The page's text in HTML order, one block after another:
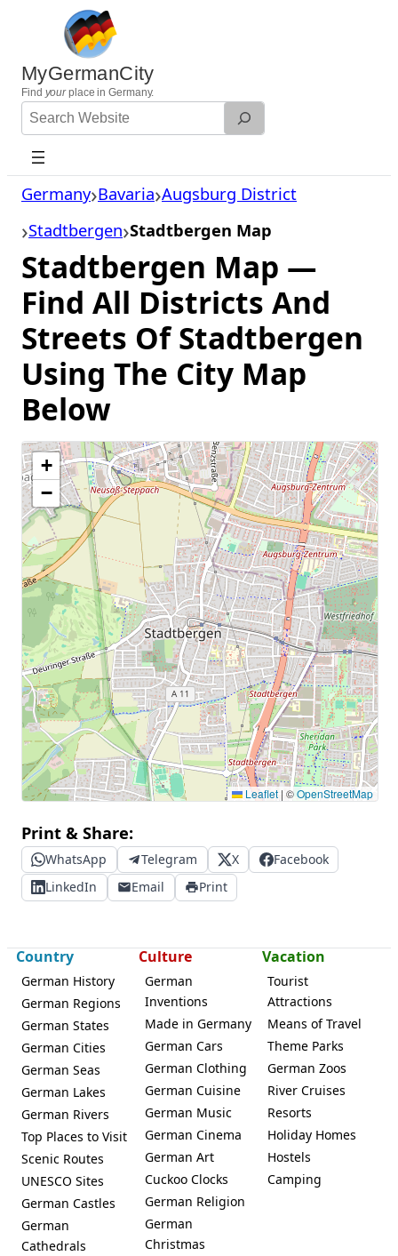
content
MyGermanCity
Find yourplace in Germany.
Search
Website
Germany Bavaria Augsburg District
Stadtbergen Stadtbergen Map
Stadtbergen Map —
Find All Districts And
Streets Of Stadtbergen
Using The City Map
Below
+
−
Leaflet | ©OpenStreetMap
Print & Share:
WhatsApp Telegram X
Facebook
LinkedIn
Email Print
Country
German History
German Regions
German States
German Cities
German Seas
German Lakes
German Rivers
Top Places to Visit
Scenic Routes
UNESCO Sites
German Castles
German
Cathedrals
Culture
German
Inventions
Made in Germany
German Cars
German Clothing
German Cuisine
German Music
German Cinema
German Art
Cuckoo Clocks
German Religion
German
Christmas
Vacation
Tourist
Attractions
Means of Travel
Theme Parks
German Zoos
River Cruises
Resorts
Holiday Homes
Hostels
Camping